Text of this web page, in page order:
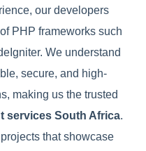
our developers
PHP frameworks such
We understand
secure, and high-
making us the trusted
services South Africa.
that showcase